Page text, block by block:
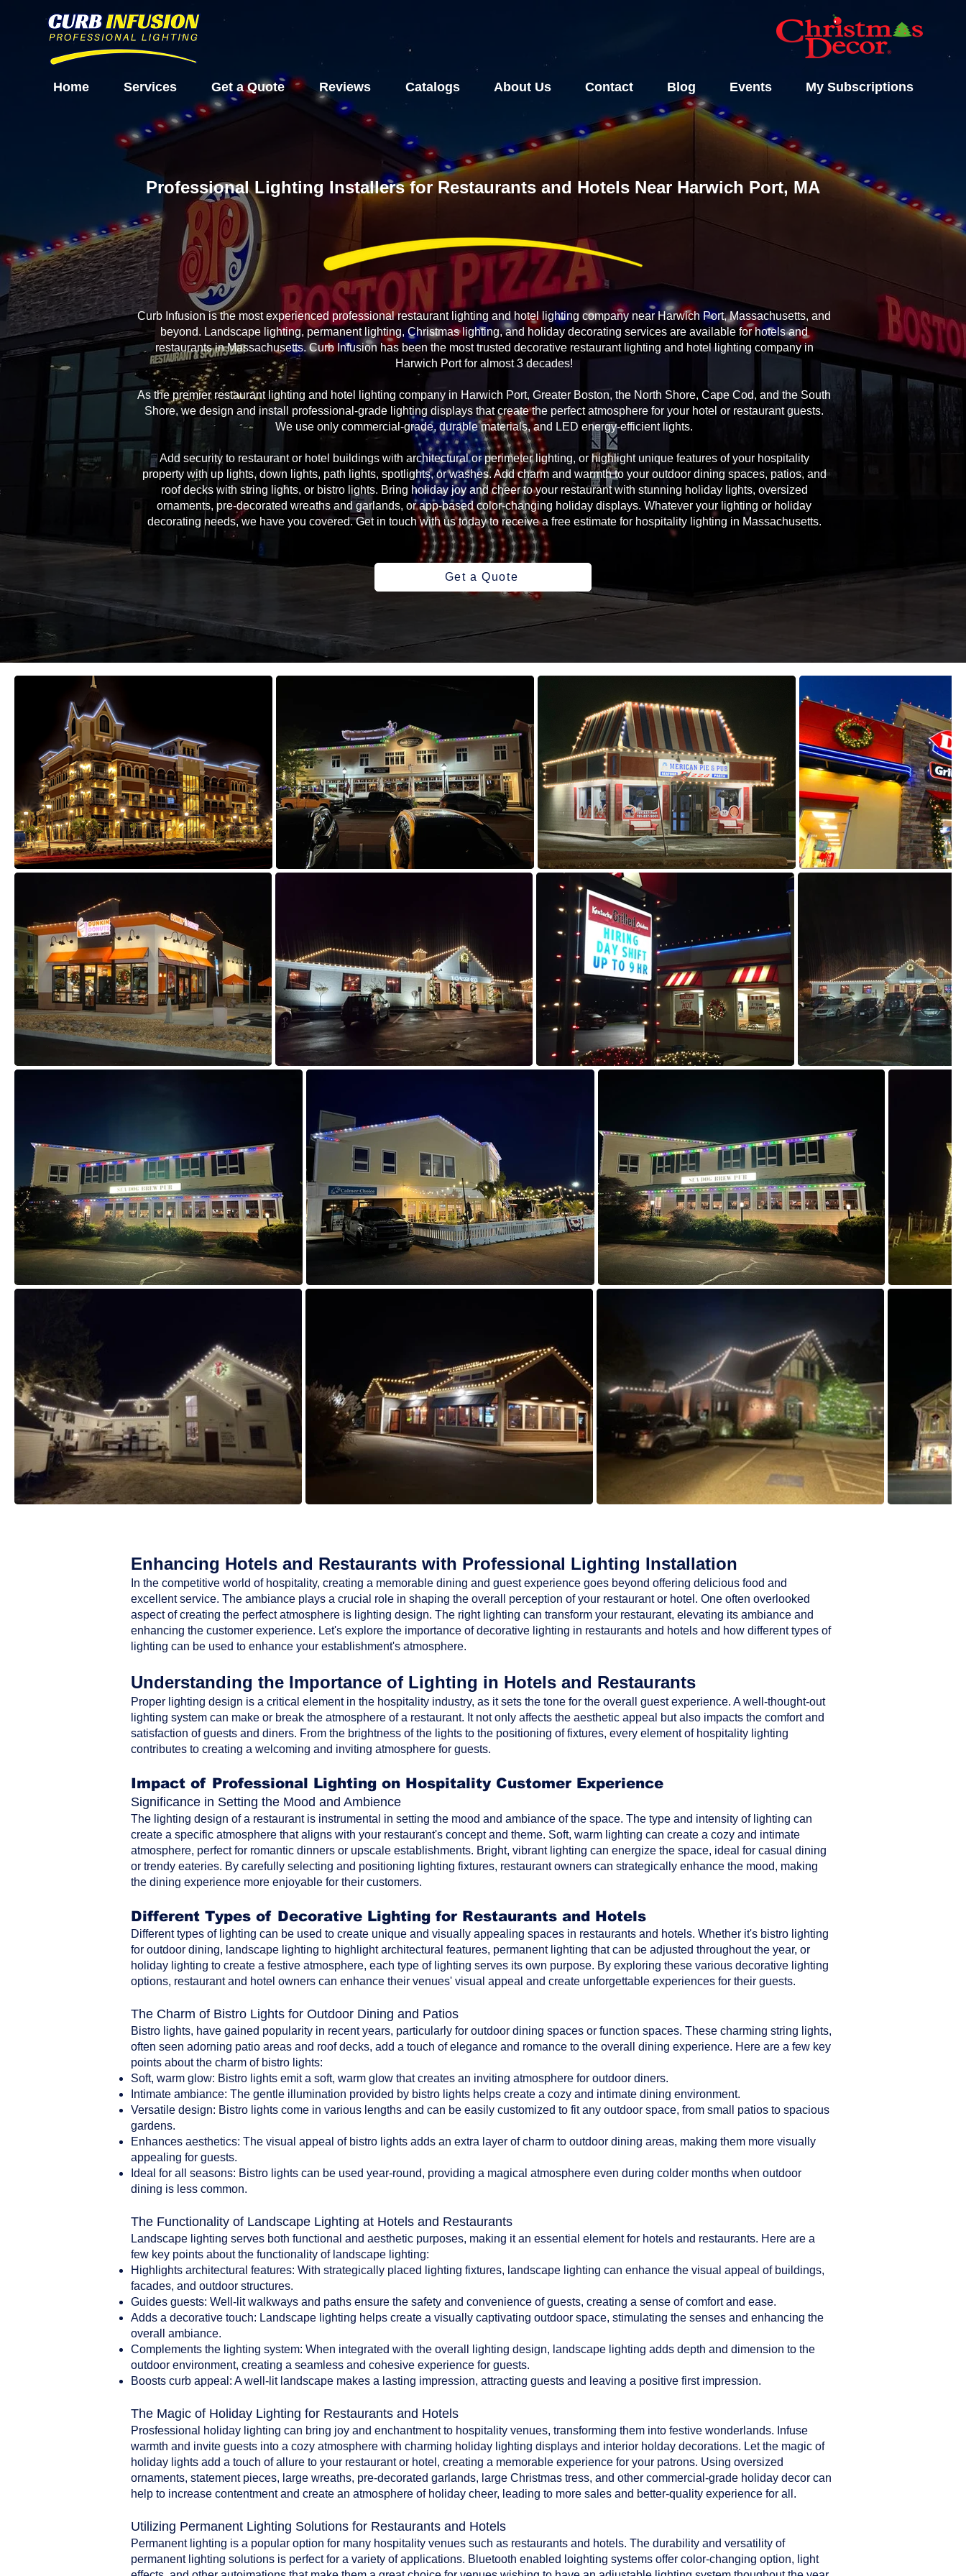
Home Services Get a Quote Reviews Catalogs About Us Contact Blog Events My Subscriptions
Professional Lighting Installers for Restaurants and Hotels Near Harwich Port, MA
Curb Infusion is the most experienced professional restaurant lighting and hotel lighting company near Harwich Port, Massachusetts, and
beyond. Landscape lighting, permanent lighting, Christmas lighting, and holiday decorating services are available for hotels and
restaurants in Massachusetts. Curb Infusion has been the most trusted decorative restaurant lighting and hotel lighting company in
Harwich Port for almost 3 decades!
As the premier restaurant lighting and hotel lighting company in Harwich Port, Greater Boston, the North Shore, Cape Cod, and the South
Shore, we design and install professional-grade lighting displays that create the perfect atmosphere for your hotel or restaurant guests.
We use only commercial-grade, durable materials, and LED energy-efficient lights.
Add security to restaurant or hotel buildings with architectural or perimeter lighting, or highlight unique features of your hospitality
property with up lights, down lights, path lights, spotlights, or washes. Add charm and warmth to your outdoor dining spaces, patios, and
roof decks with string lights, or bistro lights. Bring holiday joy and cheer to your restaurant with stunning holiday lights, oversized
ornaments, pre-decorated wreaths and garlands, or app-based color-changing holiday displays. Whatever your lighting or holiday
decorating needs, we have you covered. Get in touch with us today to receive a free estimate for hospitality lighting in Massachusetts.
Get a Quote
Enhancing Hotels and Restaurants with Professional Lighting Installation
In the competitive world of hospitality, creating a memorable dining and guest experience goes beyond offering delicious food and
excellent service. The ambiance plays a crucial role in shaping the overall perception of your restaurant or hotel. One often overlooked
aspect of creating the perfect atmosphere is lighting design. The right lighting can transform your restaurant, elevating its ambiance and
enhancing the customer experience. Let's explore the importance of decorative lighting in restaurants and hotels and how different types of
lighting can be used to enhance your establishment's atmosphere.
Understanding the Importance of Lighting in Hotels and Restaurants
Proper lighting design is a critical element in the hospitality industry, as it sets the tone for the overall guest experience. A well-thought-out
lighting system can make or break the atmosphere of a restaurant. It not only affects the aesthetic appeal but also impacts the comfort and
satisfaction of guests and diners. From the brightness of the lights to the positioning of fixtures, every element of hospitality lighting
contributes to creating a welcoming and inviting atmosphere for guests.
Impact of Professional Lighting on Hospitality Customer Experience
Significance in Setting the Mood and Ambience
The lighting design of a restaurant is instrumental in setting the mood and ambiance of the space. The type and intensity of lighting can
create a specific atmosphere that aligns with your restaurant's concept and theme. Soft, warm lighting can create a cozy and intimate
atmosphere, perfect for romantic dinners or upscale establishments. Bright, vibrant lighting can energize the space, ideal for casual dining
or trendy eateries. By carefully selecting and positioning lighting fixtures, restaurant owners can strategically enhance the mood, making
the dining experience more enjoyable for their customers.
Different Types of Decorative Lighting for Restaurants and Hotels
Different types of lighting can be used to create unique and visually appealing spaces in restaurants and hotels. Whether it's bistro lighting
for outdoor dining, landscape lighting to highlight architectural features, permanent lighting that can be adjusted throughout the year, or
holiday lighting to create a festive atmosphere, each type of lighting serves its own purpose. By exploring these various decorative lighting
options, restaurant and hotel owners can enhance their venues' visual appeal and create unforgettable experiences for their guests.
The Charm of Bistro Lights for Outdoor Dining and Patios
Bistro lights, have gained popularity in recent years, particularly for outdoor dining spaces or function spaces. These charming string lights,
often seen adorning patio areas and roof decks, add a touch of elegance and romance to the overall dining experience. Here are a few key
points about the charm of bistro lights:
Soft, warm glow: Bistro lights emit a soft, warm glow that creates an inviting atmosphere for outdoor diners.
Intimate ambiance: The gentle illumination provided by bistro lights helps create a cozy and intimate dining environment.
Versatile design: Bistro lights come in various lengths and can be easily customized to fit any outdoor space, from small patios to spacious
gardens.
Enhances aesthetics: The visual appeal of bistro lights adds an extra layer of charm to outdoor dining areas, making them more visually
appealing for guests.
Ideal for all seasons: Bistro lights can be used year-round, providing a magical atmosphere even during colder months when outdoor
dining is less common.
The Functionality of Landscape Lighting at Hotels and Restaurants
Landscape lighting serves both functional and aesthetic purposes, making it an essential element for hotels and restaurants. Here are a
few key points about the functionality of landscape lighting:
Highlights architectural features: With strategically placed lighting fixtures, landscape lighting can enhance the visual appeal of buildings,
facades, and outdoor structures.
Guides guests: Well-lit walkways and paths ensure the safety and convenience of guests, creating a sense of comfort and ease.
Adds a decorative touch: Landscape lighting helps create a visually captivating outdoor space, stimulating the senses and enhancing the
overall ambiance.
Complements the lighting system: When integrated with the overall lighting design, landscape lighting adds depth and dimension to the
outdoor environment, creating a seamless and cohesive experience for guests.
Boosts curb appeal: A well-lit landscape makes a lasting impression, attracting guests and leaving a positive first impression.
The Magic of Holiday Lighting for Restaurants and Hotels
Prosfessional holiday lighting can bring joy and enchantment to hospitality venues, transforming them into festive wonderlands. Infuse
warmth and invite guests into a cozy atmosphere with charming holiday lighting displays and interior holday decorations. Let the magic of
holiday lights add a touch of allure to your restaurant or hotel, creating a memorable experience for your patrons. Using oversized
ornaments, statement pieces, large wreaths, pre-decorated garlands, large Christmas tress, and other commercial-grade holiday decor can
help to increase contentment and create an atmosphere of holiday cheer, leading to more sales and better-quality experience for all.
Utilizing Permanent Lighting Solutions for Restaurants and Hotels
Permanent lighting is a popular option for many hospitality venues such as restaurants and hotels. The durability and versatility of
permanent lighting solutions is perfect for a variety of applications. Bluetooth enabled loighting systems offer color-changing option, light